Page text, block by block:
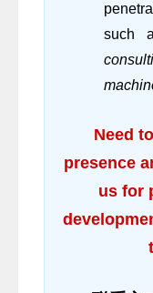
such
Need
presence
us for